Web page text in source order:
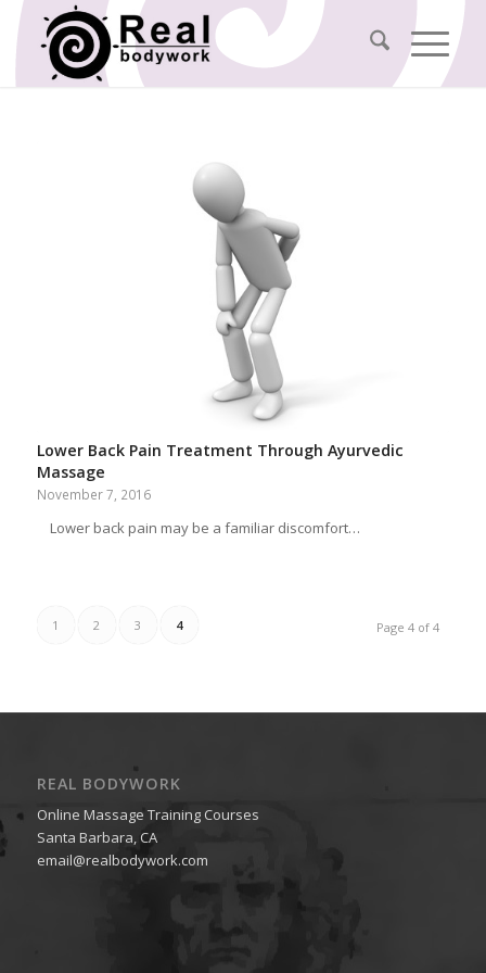
Lower Back Pain Treatment Through Ayurvedic
Massage
November 7, 2016
Lower back pain may be a familiar discomfort…
Page 4 of 4
1 2 3 4
REAL BODYWORK
Online Massage Training Courses
Santa Barbara, CA
email@realbodywork.com